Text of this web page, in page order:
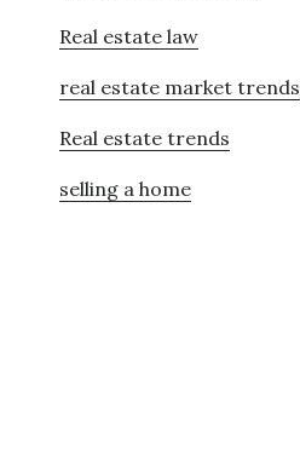
Real estate law
real estate market trends
Real estate trends
selling a home